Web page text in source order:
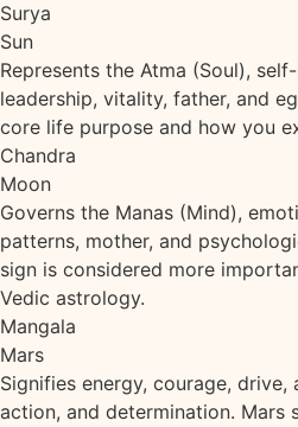
Surya
Sun
Represents the Atma (Soul),
leadership, vitality, father, and
core life purpose and how you
Chandra
Moon
Governs the Manas (Mind),
patterns, mother, and
sign is considered more
Vedic astrology.
Mangala
Mars
Signifies energy, courage, drive,
action, and determination. Mars